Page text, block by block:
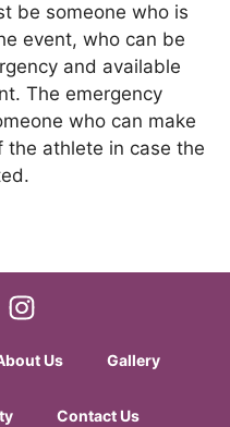
be someone who is
event, who can be
and available
The emergency
who can make
the athlete in case the
Us Gallery
Contact Us